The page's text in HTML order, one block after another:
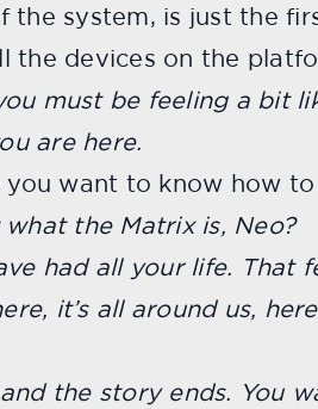
the system, is just the
the devices on the
must be feeling a bit
are here.
you want to know how
the Matrix is, Neo?
had all your life.
it’s all around us,
the story ends. You